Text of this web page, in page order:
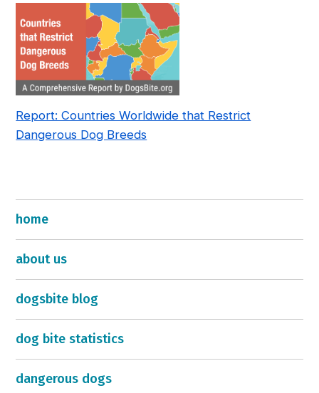
Report: Countries Worldwide that Restrict
Dangerous Dog Breeds
home
about us
dogsbite blog
dog bite statistics
dangerous dogs